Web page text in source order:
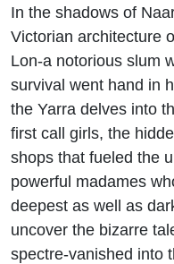
In the shadows of
Victorian architecture
Lon-a notorious slum
survival went hand in
the Yarra delves into
first call girls, the
shops that fueled the
powerful madames
deepest as well as
uncover the bizarre
spectre-vanished into